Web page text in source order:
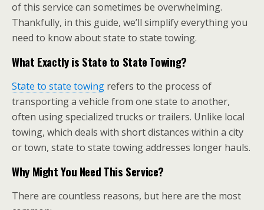
of this service can sometimes be overwhelming.
Thankfully, in this guide, we’ll simplify everything you
need to know about state to state towing.
What Exactly is State to State Towing?
State to state towing refers to the process of
transporting a vehicle from one state to another,
often using specialized trucks or trailers. Unlike local
towing, which deals with short distances within a city
or town, state to state towing addresses longer hauls.
Why Might You Need This Service?
There are countless reasons, but here are the most